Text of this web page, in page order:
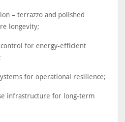
– terrazzo and polished
longevity;
control for energy-efficient
for operational resilience;
infrastructure for long-term